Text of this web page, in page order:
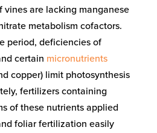
vines are lacking manganese
metabolism cofactors.
period, deficiencies of
certain micronutrients
copper) limit photosynthesis
fertilizers containing
of these nutrients applied
foliar fertilization easily